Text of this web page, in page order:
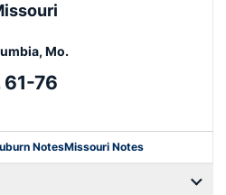
Mo.
Loss
61-76
window
NotesMissouri Notes